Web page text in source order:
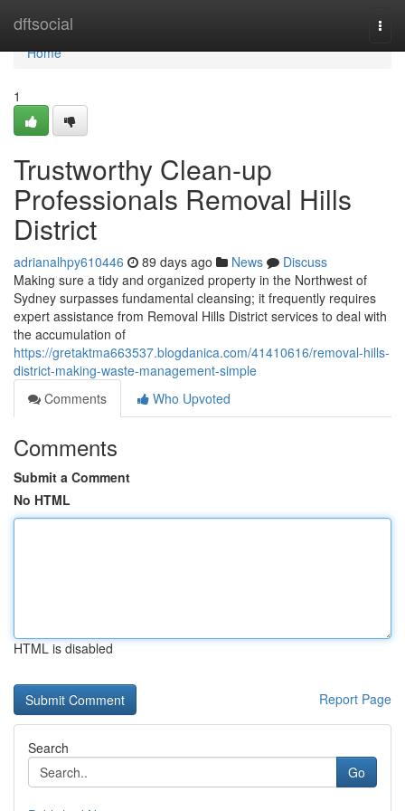
dftsocial
Home
Home
1
Trustworthy Clean-up
Professionals Removal Hills
District
adrianalhpy610446 89 days ago News
Discuss
Making sure a tidy and organized property in the Northwest of
Sydney surpasses fundamental cleansing; it frequently requires
expert assistance from Removal Hills District services to deal with
the accumulation of
https://gretaktma663537.blogdanica.com/41410616/removal-hills-
district-making-waste-management-simple
Comments
Who Upvoted
Comments
Submit a Comment
No HTML
HTML is disabled
Report Page
Search
Go